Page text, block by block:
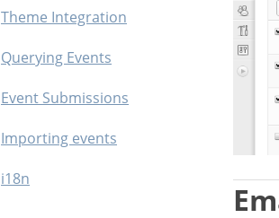
Expand
Theme Integration
Expand
Querying Events
Expand
Event Submissions
Expand
Importing events
Expand
i18n